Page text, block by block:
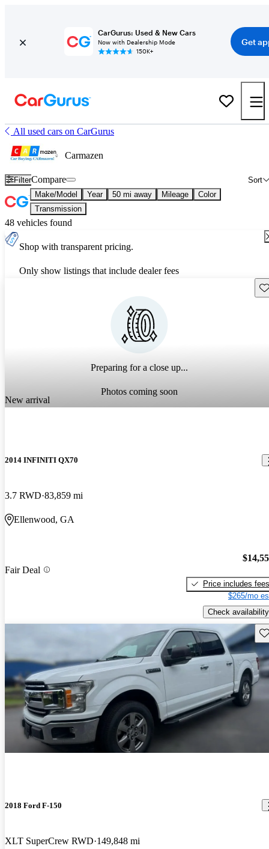
CarGurus: Used & New Cars
Now with Dealership Mode
150K+
Get
All used cars on CarGurus
Carmazen
Filter Sort
Compare
Make/Model Year 50 mi away Mileage
Color
Transmission
48 vehicles found
Shop with transparent pricing.
Only show listings that include dealer fees
Preparing for a close up...
Photos coming soon
New arrival
2014 INFINITI QX70
3.7 RWD 83,859 mi
Ellenwood, GA
Fair Deal
Price includes fees
$265/mo
Check availability
2018 Ford F-150
XLT SuperCrew RWD 149,848 mi